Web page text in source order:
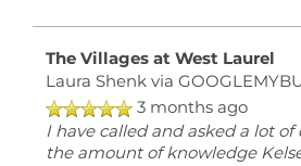
The Villages at West Laurel
Laura Shenkvia
3 months ago
I have called and asked a lot
the amount of knowledge